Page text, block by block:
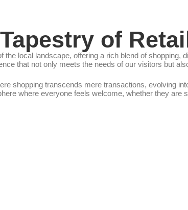
of
local landscape, offering a rich blend of
that not only meets the needs of our visitors but
shopping transcends mere transactions, evolving
where everyone feels welcome, whether they are